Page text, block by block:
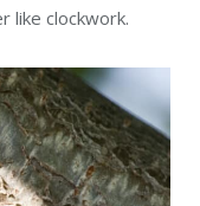
like clockwork.